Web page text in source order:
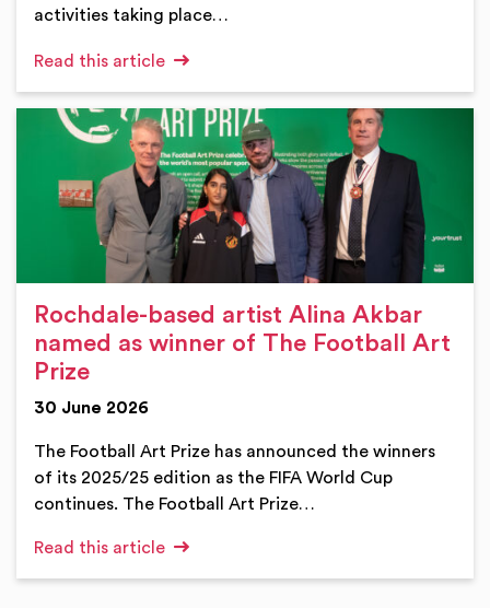
activities taking place…
Read this article
Rochdale-based artist Alina Akbar
named as winner of The Football Art
Prize
30 June 2026
The Football Art Prize has announced the winners
of its 2025/25 edition as the FIFA World Cup
continues. The Football Art Prize…
Read this article